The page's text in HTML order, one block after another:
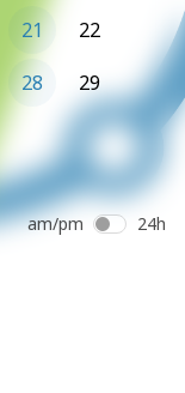
21
22
28
29
am/pm 24h